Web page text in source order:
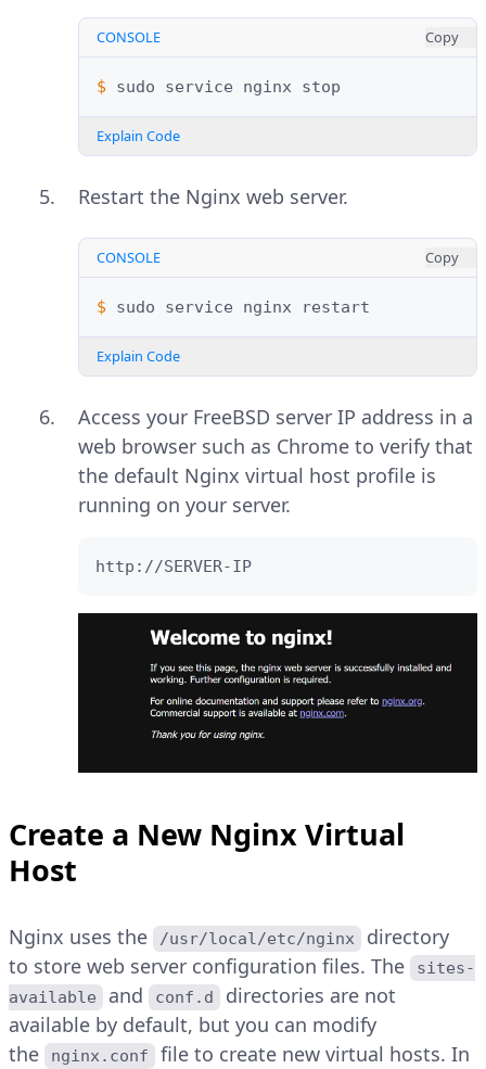
CONSOLE Copy
$ sudo service nginx
Explain Code
Restart the Nginx web server.
CONSOLE Copy
$ sudo service nginx
Explain Code
Access your FreeBSD server IP address in a
web browser such as Chrome to verify that
the default Nginx virtual host profile is
running on your server.
http://SERVER-IP
Create a New Nginx Virtual
Host
Nginx uses the /usr/local/etc/nginx
directory
to store web server configuration files. The
sites-
available
and conf.d
directories are not
available by default, but you can modify
the
nginx.conf
file to create new virtual hosts. In